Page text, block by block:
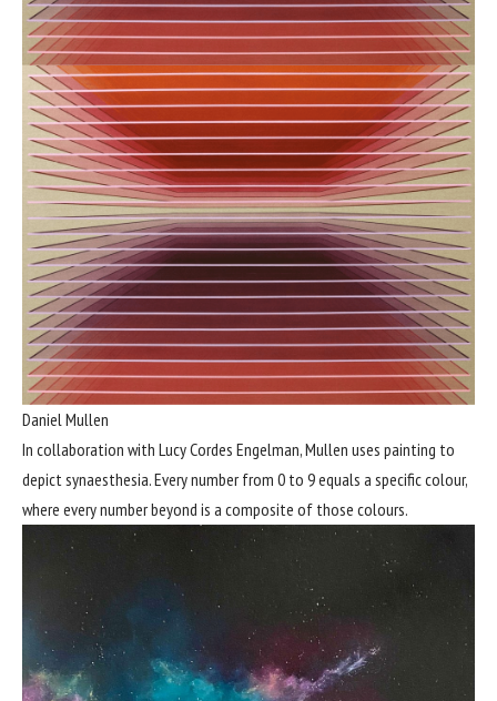
Daniel Mullen
In collaboration with Lucy Cordes Engelman, Mullen uses painting to
depict synaesthesia. Every number from 0 to 9 equals a specific colour,
where every number beyond is a composite of those colours.